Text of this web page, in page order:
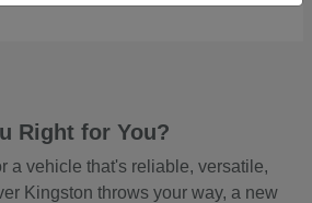
Right for You?
a vehicle that's reliable, versatile,
Kingston throws your way, a new